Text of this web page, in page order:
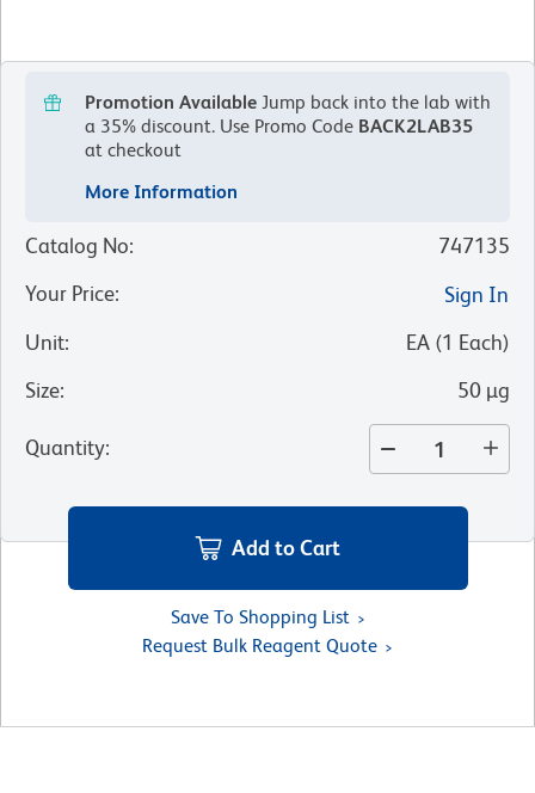
Promotion Available Jump back into the lab with
a 35% discount. Use Promo Code BACK2LAB35
at checkout
More Information
Catalog No:
747135
Your Price:
Sign In
Unit: EA (1 Each)
Size: 50 µg
Quantity:
Add to Cart
Save To Shopping List
Request Bulk Reagent Quote